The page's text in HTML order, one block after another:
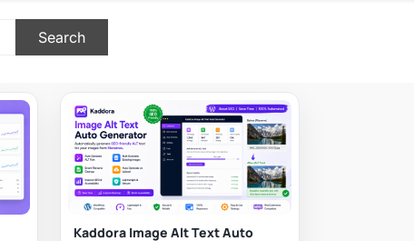
Kaddora Image Alt Text Auto